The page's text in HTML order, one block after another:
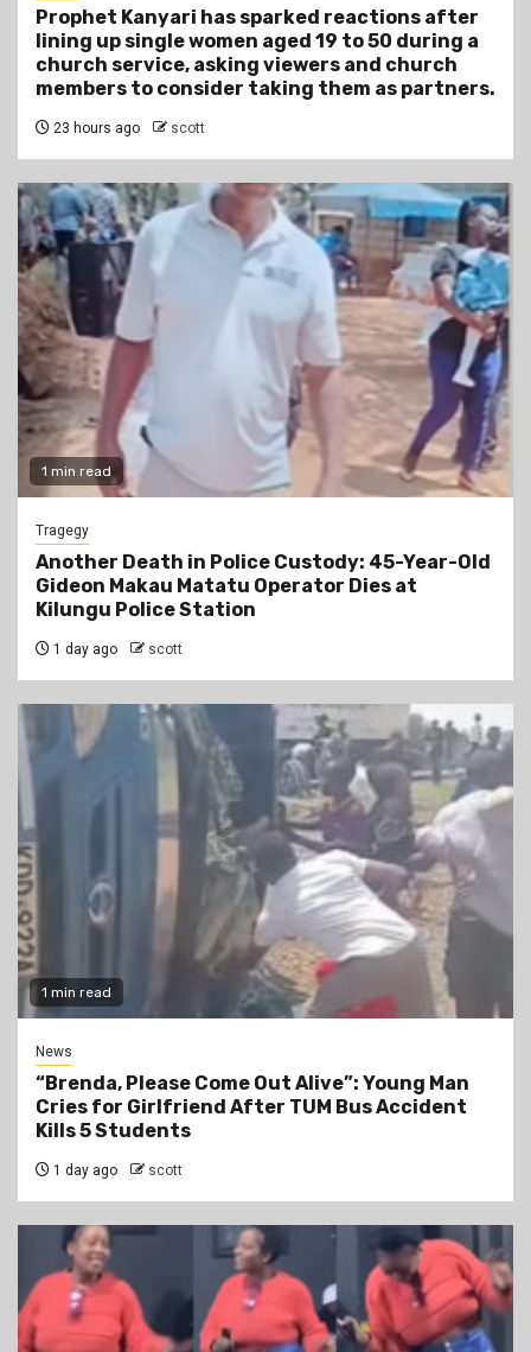
Prophet Kanyari has sparked reactions after
lining up single women aged 19 to 50 during a
church service, asking viewers and church
members to consider taking them as partners.
23 hours ago scott
1 min read
Tragegy
Another Death in Police Custody: 45-Year-Old
Gideon Makau Matatu Operator Dies at
Kilungu Police Station
1 day ago scott
1 min read
News
“Brenda, Please Come Out Alive”: Young Man
Cries for Girlfriend After TUM Bus Accident
Kills 5 Students
1 day ago scott